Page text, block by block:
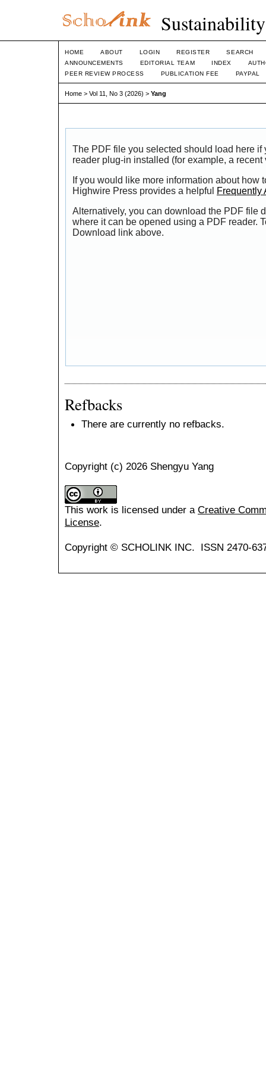
HOME ABOUT LOGIN REGISTER
SEARCH
ANNOUNCEMENTS
EDITORIAL TEAM INDEX
PEER REVIEW PROCESS
PUBLICATION FEE PAYPAL
Home > Vol 11, No 3 (2026) > Yang
The PDF file you selected should load here if
reader plug-in installed (for example, a
If you would like more information about how
Highwire Press provides a helpful
Frequently
Alternatively, you can download the PDF file
where it can be opened using a PDF reader.
Download link above.
Refbacks
There are currently no refbacks.
Copyright (c) 2026 Shengyu Yang
This work is licensed under a Creative
License.
Copyright © SCHOLINK INC. ISSN 2470-